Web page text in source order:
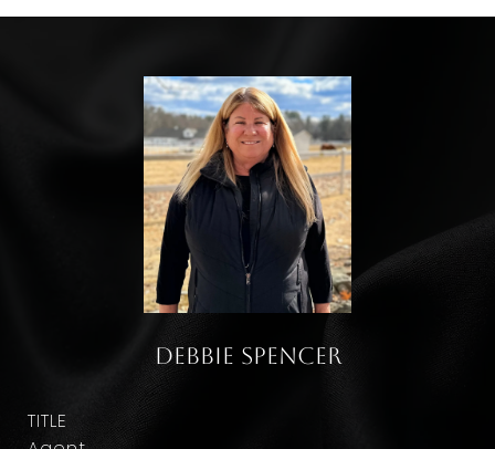
Debbie Spencer
TITLE